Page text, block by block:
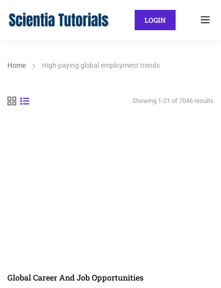
LOGIN
Home High-paying global employment trends
Showing 1-21 of 7046 results
Global Career And Job Opportunities